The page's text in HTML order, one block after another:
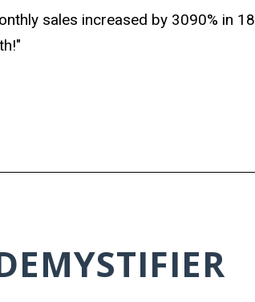
sales increased by 3090% in 18